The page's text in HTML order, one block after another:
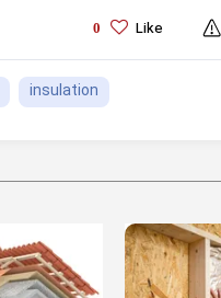
0 Like
insulation